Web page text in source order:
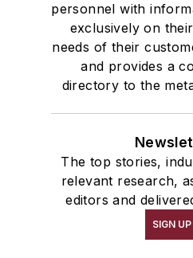
personnel with
exclusively on
needs of their
and provides a
directory to the
The top stories,
relevant research,
editors and
SIGN UP